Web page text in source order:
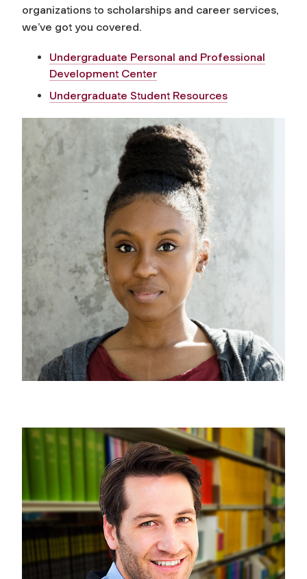
organizations to scholarships and career services,
we’ve got you covered.
Undergraduate Personal and Professional
Development Center
Undergraduate Student Resources